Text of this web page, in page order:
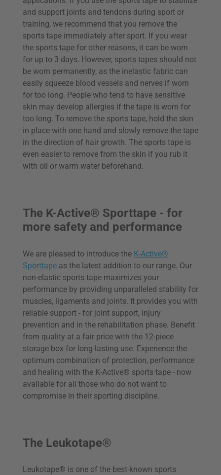
and support joints and tendons during sport or
training, we recommend that you remove the
sports tape immediately after sport. If you wear
the sports tape for other reasons, it can be worn
for up to 3 days. However, sports tapes should not
be worn permanently, as the inelastic fabric can
easily squeeze blood vessels and nerves if worn
for too long. People who tend to have sensitive
skin may develop allergies if the tape is worn for
too long. To remove the sports tape, hold the skin
in place with one hand and slowly remove the tape
in the direction of hair growth. The sports tape is
even easier to remove from the skin if you rub it
with oil or warm water beforehand.
The K-Active® Sporttape - for
more safety and performance
We are pleased to introduce the K-Active®
Sporttape as the latest addition to our range. Our
non-elastic sports tape maximizes your
performance by providing unparalleled stability for
muscles, ligaments and joints. It provides you with
reliable support - for joint support, injury
prevention and in the rehabilitation phase. Benefit
from quality at a fair price with the 12-piece
storage box for long-lasting use. Experience the
optimum combination of protection, performance
and healing with the K-Active® sports tape - now
available for all those who do not want to
compromise in their sporting discipline.
The Leukotape®
Leukotape® is one of the best-known sports